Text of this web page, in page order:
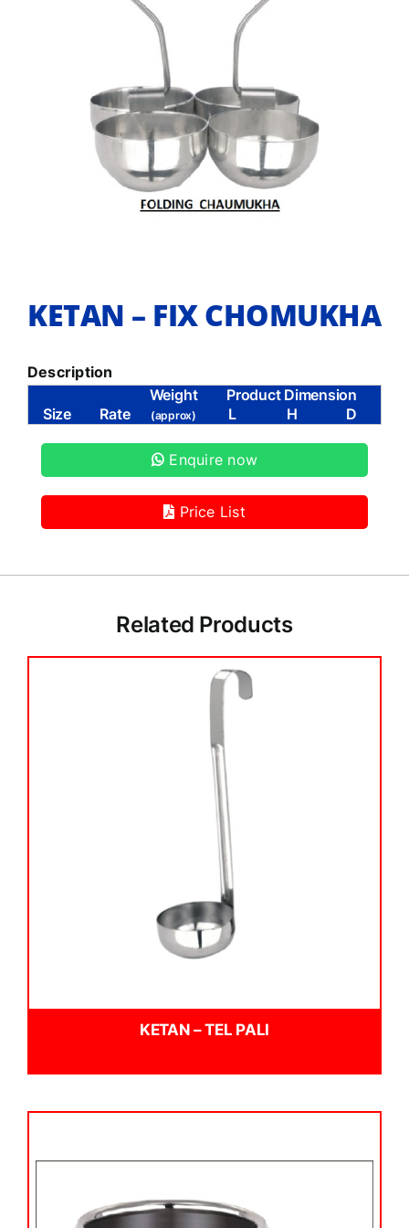
KETAN – FIX CHOMUKHA
Description
Weight
Product Dimension
Size
Rate (approx) L H D
Enquire now
Price List
Related Products
KETAN – TEL PALI